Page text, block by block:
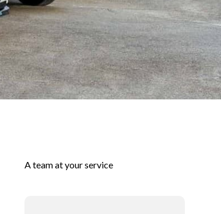
A team at your service